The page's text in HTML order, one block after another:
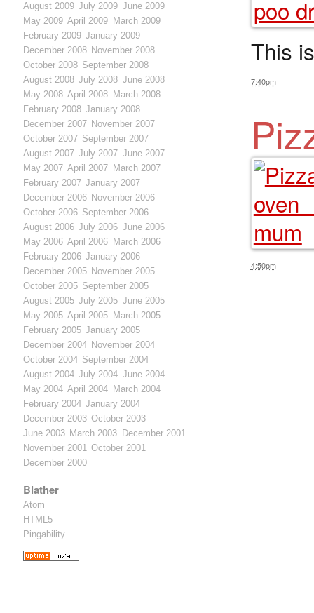
August 2009 July 2009 June 2009
May 2009 April 2009 March 2009
February 2009 January 2009
December 2008 November 2008
October 2008 September 2008
August 2008 July 2008 June 2008
May 2008 April 2008 March 2008
February 2008 January 2008
December 2007 November 2007
October 2007 September 2007
August 2007 July 2007 June 2007
May 2007 April 2007 March 2007
February 2007 January 2007
December 2006 November 2006
October 2006 September 2006
August 2006 July 2006 June 2006
May 2006 April 2006 March 2006
February 2006 January 2006
December 2005 November 2005
October 2005 September 2005
August 2005 July 2005 June 2005
May 2005 April 2005 March 2005
February 2005 January 2005
December 2004 November 2004
October 2004 September 2004
August 2004 July 2004 June 2004
May 2004 April 2004 March 2004
February 2004 January 2004
December 2003 October 2003
June 2003 March 2003 December 2001
November 2001 October 2001
December 2000
Blather
Atom
HTML5
Pingability
This
7:40pm
4:50pm